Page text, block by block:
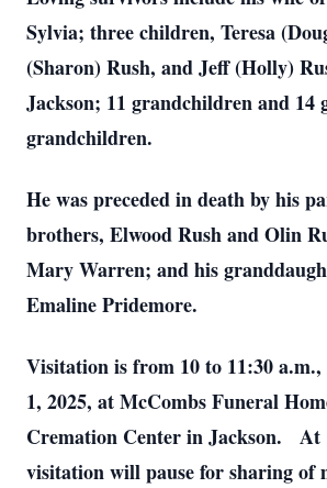
Sylvia; three children, Teresa
(Sharon) Rush, and Jeff (Holly)
Jackson; 11 grandchildren and 14
grandchildren.
He was preceded in death by his
brothers, Elwood Rush and Olin
Mary Warren; and his
Emaline Pridemore.
Visitation is from 10 to 11:30
1, 2025, at McCombs Funeral
Cremation Center in Jackson. At
visitation will pause for sharing of